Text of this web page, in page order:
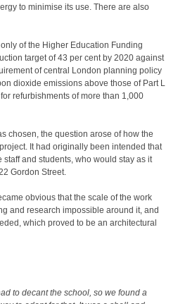
to minimise its use. There are also
of the Higher Education Funding
target of 43 per cent by 2020 against
of central London planning policy
dioxide emissions above those of Part L
refurbishments of more than 1,000
chosen, the question arose of how the
It had originally been intended that
and students, who would stay as it
Gordon Street.
obvious that the scale of the work
and research impossible around it, and
which proved to be an architectural
to decant the school, so we found a